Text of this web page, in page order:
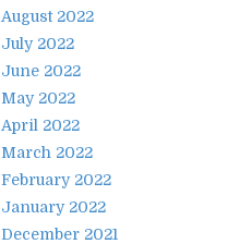
August 2022
July 2022
June 2022
May 2022
April 2022
March 2022
February 2022
January 2022
December 2021